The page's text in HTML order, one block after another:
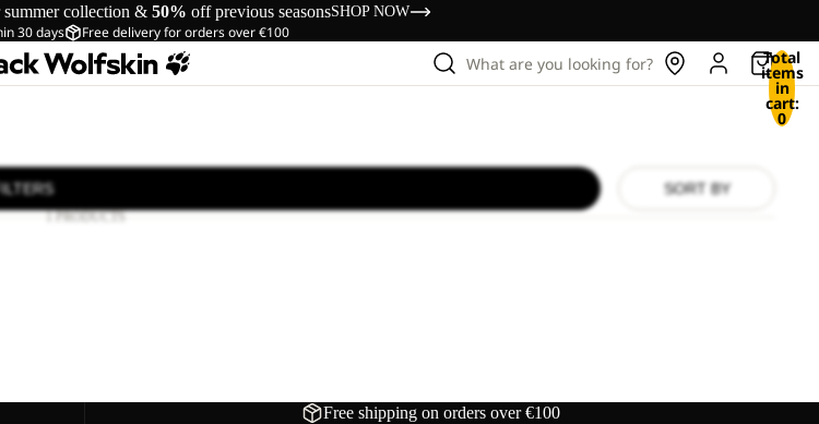
collection & 50% off previous seasonsSHOP NOW
30 days Free delivery for orders over €100
What are you looking for? Total
items
in
cart:
0
SORT BY
1 PRODUCTS
Free shipping on orders over €100